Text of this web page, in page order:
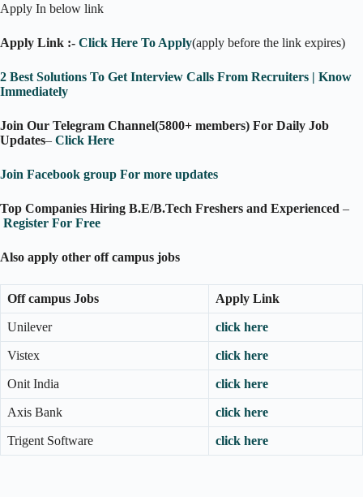
Apply In below link
Apply Link :- Click Here To Apply(apply before the link expires)
2 Best Solutions To Get Interview Calls From Recruiters | Know
Immediately
Join Our Telegram Channel(5800+ members) For Daily Job
Updates– Click Here
Join Facebook group For more updates
Top Companies Hiring B.E/B.Tech Freshers and Experienced –
Register For Free
Also apply other off campus jobs
Off campus Jobs Apply Link
Unilever click here
Vistex click here
Onit India click here
Axis Bank click here
Trigent Software click here